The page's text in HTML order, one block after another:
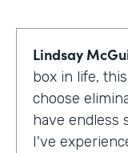
Lindsay
box in life,
choose
have endless
I've